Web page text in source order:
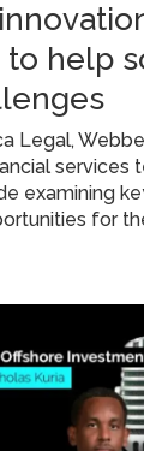
help
Legal,
services
examining
for